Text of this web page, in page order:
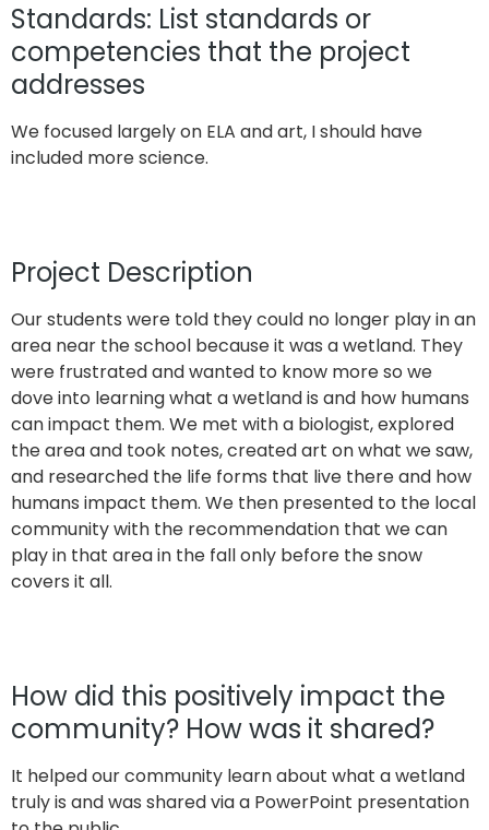
Standards: List standards or
competencies that the project
addresses
We focused largely on ELA and art, I should have
included more science.
Project Description
Our students were told they could no longer play in an
area near the school because it was a wetland. They
were frustrated and wanted to know more so we
dove into learning what a wetland is and how humans
can impact them. We met with a biologist, explored
the area and took notes, created art on what we saw,
and researched the life forms that live there and how
humans impact them. We then presented to the local
community with the recommendation that we can
play in that area in the fall only before the snow
covers it all.
How did this positively impact the
community? How was it shared?
It helped our community learn about what a wetland
truly is and was shared via a PowerPoint presentation